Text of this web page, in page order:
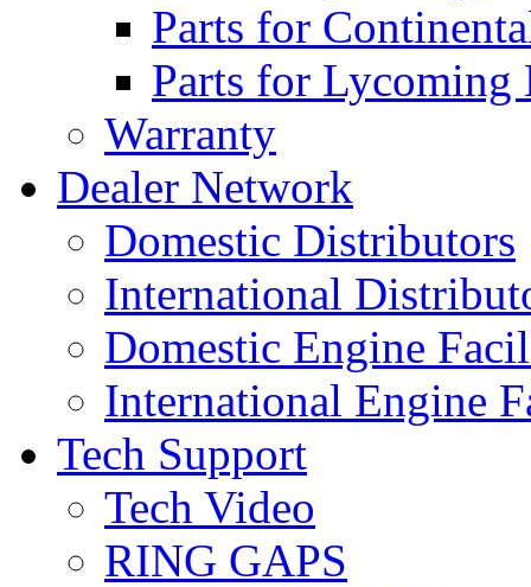
Parts for
Parts for Lycoming
Warranty
Dealer Network
Domestic Distributors
International
Domestic Engine
International Engine
Tech Support
Tech Video
RING GAPS